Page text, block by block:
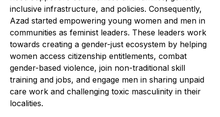
inclusive infrastructure, and policies. Consequently,
Azad started empowering young women and men in
communities as feminist leaders. These leaders work
towards creating a gender-just ecosystem by helping
women access citizenship entitlements, combat
gender-based violence, join non-traditional skill
training and jobs, and engage men in sharing unpaid
care work and challenging toxic masculinity in their
localities.